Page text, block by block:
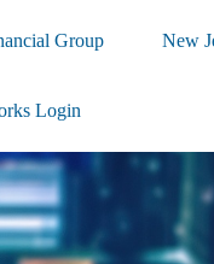
Group New
Login